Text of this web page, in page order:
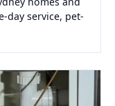
day service, pet-